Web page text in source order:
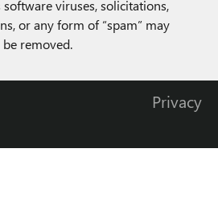
viruses, solicitations,
or any form of “spam” may
be removed.
Privacy